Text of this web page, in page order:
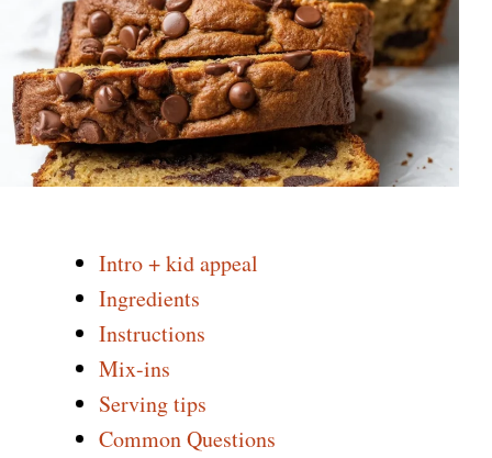
Intro + kid appeal
Ingredients
Instructions
Mix-ins
Serving tips
Common Questions